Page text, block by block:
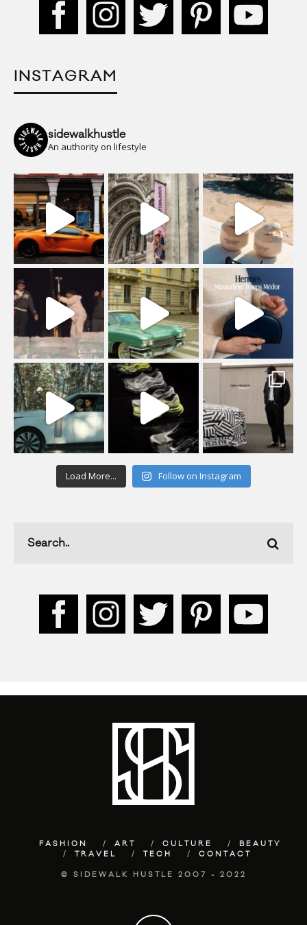
INSTAGRAM
sidewalkhustle
An authority on lifestyle
Load More... Follow on Instagram
FASHION ART CULTURE
BEAUTY
TRAVEL
TECH CONTACT
© SIDEWALK HUSTLE 2007 - 2022